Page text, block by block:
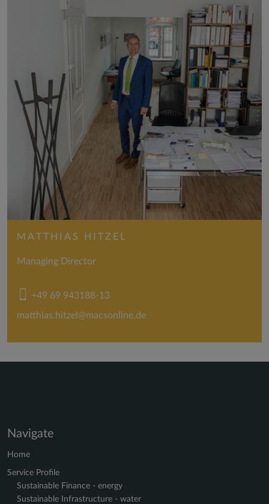
MATTHIAS HITZEL
Managing Director
+49 69 943188-13
matthias.hitzel@macsonline.de
Navigate
Home
Service Profile
Sustainable Finance - energy
Sustainable Infrastructure - water